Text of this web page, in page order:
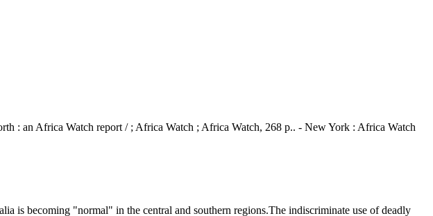
: an Africa Watch report / ; Africa Watch ; Africa Watch, 268 p.. - New York : Africa Watch
is becoming "normal" in the central and southern regions.The indiscriminate use of deadly